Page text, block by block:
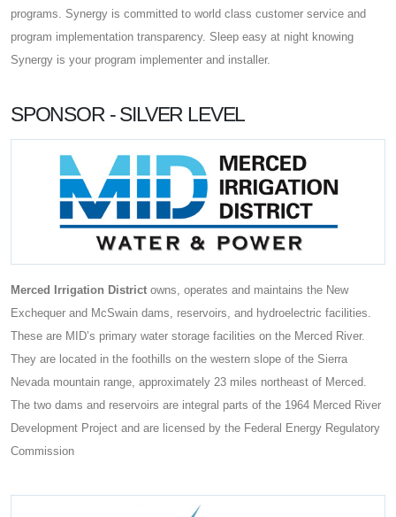
programs. Synergy is committed to world class customer service and
program implementation transparency. Sleep easy at night knowing
Synergy is your program implementer and installer.
SPONSOR - SILVER LEVEL
Merced Irrigation District owns, operates and maintains the New
Exchequer and McSwain dams, reservoirs, and hydroelectric facilities.
These are MID’s primary water storage facilities on the Merced River.
They are located in the foothills on the western slope of the Sierra
Nevada mountain range, approximately 23 miles northeast of Merced.
The two dams and reservoirs are integral parts of the 1964 Merced River
Development Project and are licensed by the Federal Energy Regulatory
Commission